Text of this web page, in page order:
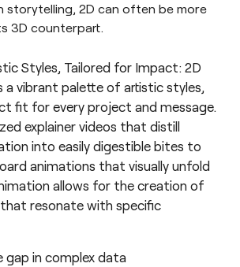
storytelling, 2D can often be more
3D counterpart.
Styles, Tailored for Impact: 2D
a vibrant palette of artistic styles,
fit for every project and message.
explainer videos that distill
into easily digestible bites to
animations that visually unfold
allows for the creation of
that resonate with specific
gap in complex data